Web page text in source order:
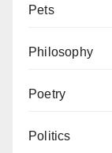
Pets
Philosophy
Poetry
Politics